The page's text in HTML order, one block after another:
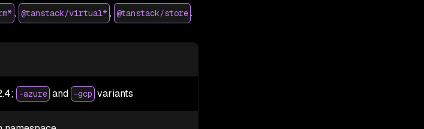
, @tanstack/virtual* , @tanstack/store .
-azure and -gcp variants